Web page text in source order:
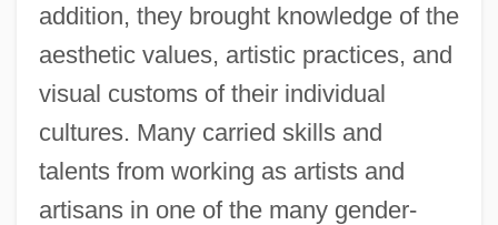
addition, they brought knowledge of the
aesthetic values, artistic practices, and
visual customs of their individual
cultures. Many carried skills and
talents from working as artists and
artisans in one of the many gender-